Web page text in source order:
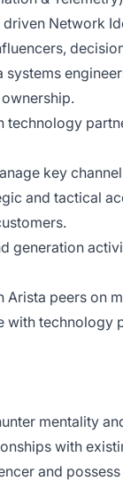
driven Network
systems
technology
key
and tactical
generation
Arista peers on
with technology
mentality
with
and